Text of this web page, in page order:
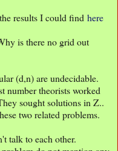
results I could find here
is there no grid out
(d,n) are undecidable.
number theorists worked
sought solutions in Z..
two related problems.
talk to each other.